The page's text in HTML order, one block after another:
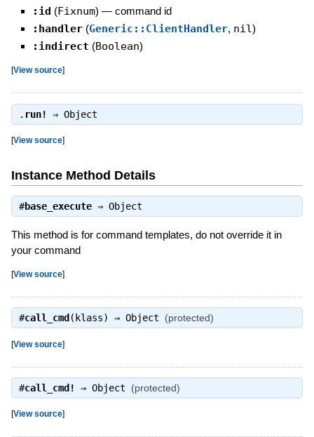
:id (Fixnum) — command id
:handler (Generic::ClientHandler, nil)
:indirect (Boolean)
[View source]
. run! ⇒ Object
[View source]
Instance Method Details
#base_execute⇒ Object
This method is for command templates, do not override it in
your command
[View source]
#call_cmd (klass) ⇒ Object (protected)
[View source]
#call_cmd! ⇒ Object (protected)
[View source]